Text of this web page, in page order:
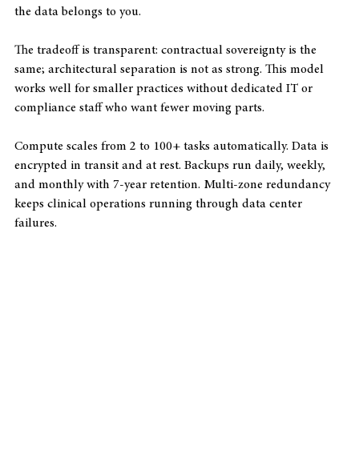
apply: we don’t sell, share, or train AI/ML on your data, and
The tradeoff is transparent: contractual sovereignty is the
same; architectural separation is not as strong. This model
works well for smaller practices without dedicated IT or
Compute scales from 2 to 100+ tasks automatically. Data is
encrypted in transit and at rest. Backups run daily, weekly,
and monthly with 7-year retention. Multi-zone redundancy
keeps clinical operations running through data center